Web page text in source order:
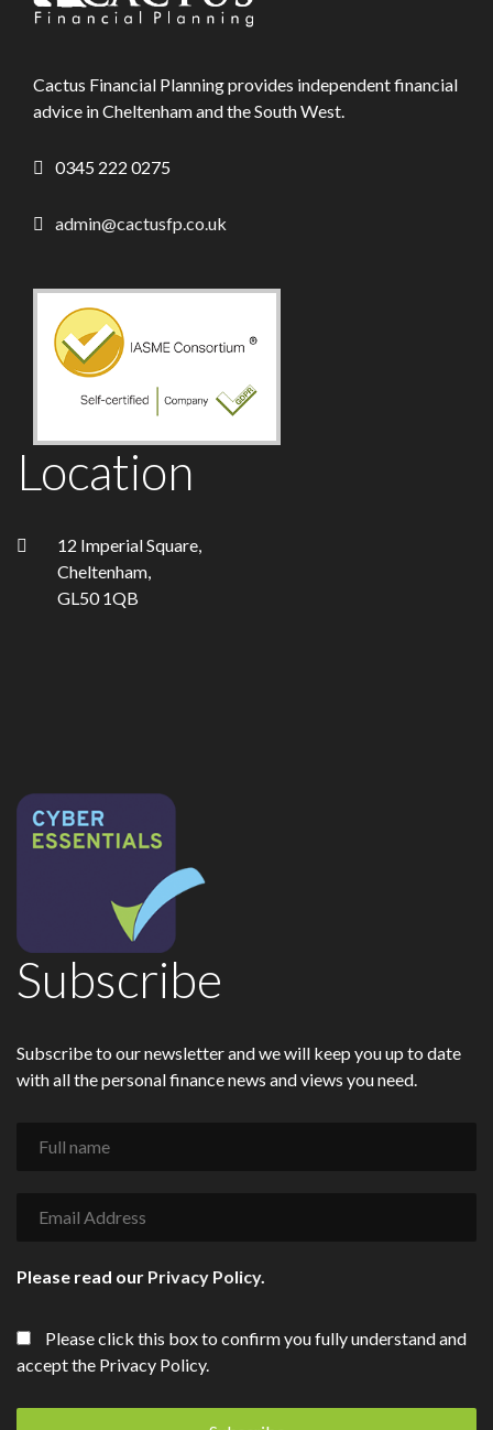
Cactus Financial Planning provides independent financial
advice in Cheltenham and the South West.
0345 222 0275
admin@cactusfp.co.uk
Location
12 Imperial Square,
Cheltenham,
GL50 1QB
Subscribe
Subscribe to our newsletter and we will keep you up to date
with all the personal finance news and views you need.
Please read our Privacy Policy.
Please click this box to confirm you fully understand and
accept the Privacy Policy.